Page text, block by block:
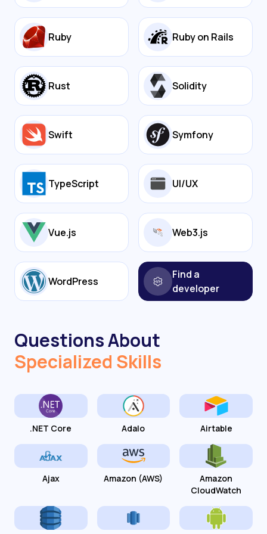
Ruby Ruby on Rails
Rust Solidity
Swift Symfony
TypeScript UI/UX
Vue.js Web3.js
WordPress
Find a
developer
Questions About
Specialized Skills
.NET Core Adalo Airtable
Ajax Amazon (AWS)
Amazon
CloudWatch